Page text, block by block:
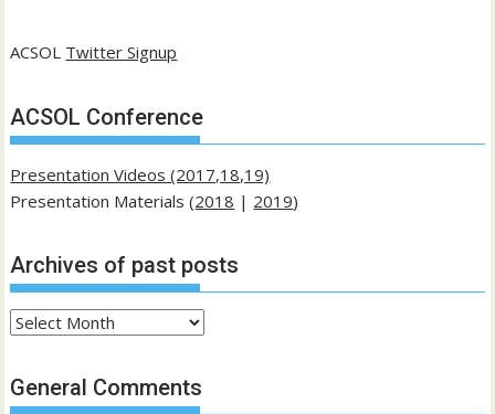
ACSOL Twitter Signup
ACSOL Conference
Presentation Videos (2017,18,19)
Presentation Materials (2018 | 2019)
Archives of past posts
Archives
past
posts
General Comments